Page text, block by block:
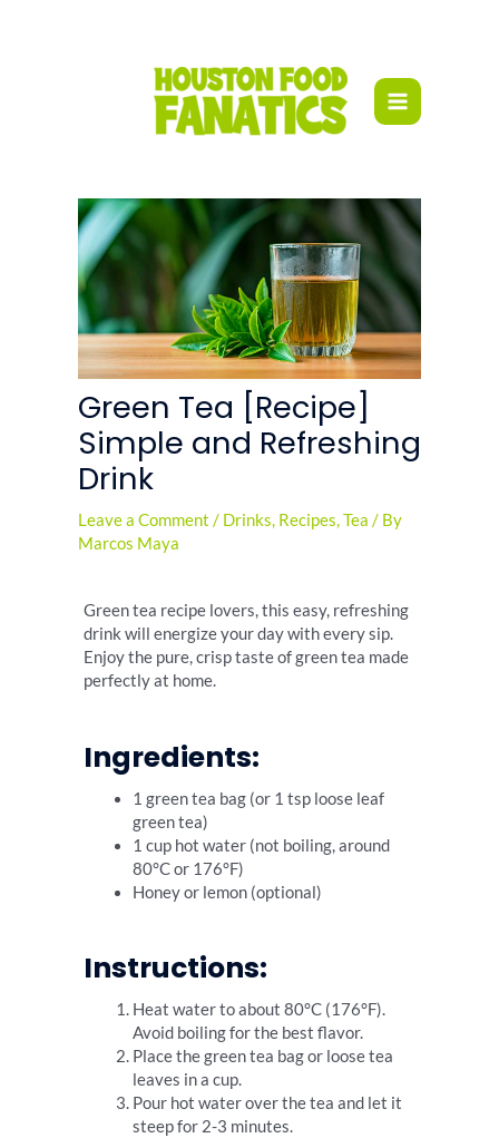
Green Tea [Recipe]
Simple and Refreshing
Drink
Leave a Comment / Drinks, Recipes,Tea / By
Marcos Maya
Green tea recipe lovers, this easy, refreshing
drink will energize your day with every sip.
Enjoy the pure, crisp taste of green tea made
perfectly at home.
Ingredients:
1 green tea bag (or 1 tsp loose leaf
green tea)
1 cup hot water (not boiling, around
80°C or 176°F)
Honey or lemon (optional)
Instructions:
Heat water to about 80°C (176°F).
Avoid boiling for the best flavor.
Place the green tea bag or loose tea
leaves in a cup.
Pour hot water over the tea and let it
steep for 2-3 minutes.